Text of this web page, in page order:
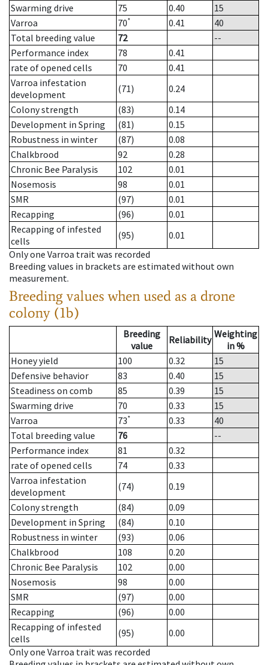
Swarming drive
75 0.40
15
Varroa
70* 0.41
40
Total breeding value
72
--
Performance index
78
0.41
rate of opened cells
70
0.41
Varroa infestation
development
(71)
0.24
Colony strength
(83)
0.14
Development in Spring
(81)
0.15
Robustness in winter
(87)
0.08
Chalkbrood
92
0.28
Chronic Bee Paralysis
102
0.01
Nosemosis
98
0.01
SMR
(97)
0.01
Recapping
(96)
0.01
Recapping of infested
cells
(95)
0.01
Only one Varroa trait was recorded
Breeding values in brackets are estimated without own
measurement.
Breeding values when used as a drone
colony (1b)
Breeding
value
Reliability Weighting
in %
Honey yield
100 0.32
15
Defensive behavior
83 0.40
15
Steadiness on comb
85 0.39
15
Swarming drive
70 0.33
15
Varroa
73* 0.33
40
Total breeding value
76
--
Performance index
81
0.32
rate of opened cells
74
0.33
Varroa infestation
development
(74)
0.19
Colony strength
(84)
0.09
Development in Spring
(84)
0.10
Robustness in winter
(93)
0.06
Chalkbrood
108
0.20
Chronic Bee Paralysis
102
0.00
Nosemosis
98
0.00
SMR
(97)
0.00
Recapping
(96)
0.00
Recapping of infested
cells
(95)
0.00
Only one Varroa trait was recorded